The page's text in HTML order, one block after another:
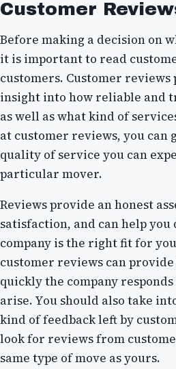
Customer
Before making a decision on
it is important to read
customers. Customer
insight into how reliable and
as well as what kind of
at customer reviews, you can
quality of service you can
particular mover.
Reviews provide an honest
satisfaction, and can help
company is the right fit for
customer reviews can
quickly the company
arise. You should also take
kind of feedback left by
look for reviews from
same type of move as yours.